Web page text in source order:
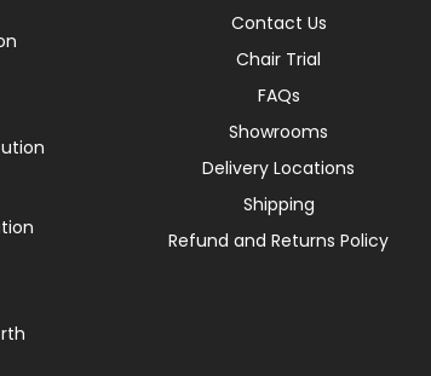
Contact Us
Chair Trial
FAQs
Showrooms
Delivery Locations
Shipping
Refund and Returns Policy